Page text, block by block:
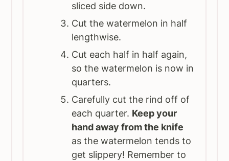
sliced side down.
Cut the watermelon in half
lengthwise.
Cut each half in half again,
so the watermelon is now in
quarters.
Carefully cut the rind off of
each quarter. Keep your
hand away from the knife
as the watermelon tends to
get slippery! Remember to